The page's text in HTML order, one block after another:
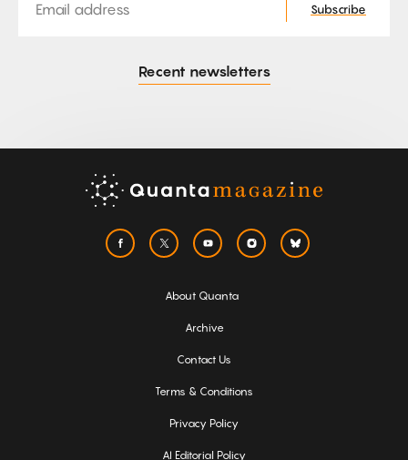
Subscribe
Recent newsletters
About Quanta
Archive
Contact Us
Terms & Conditions
Privacy Policy
AI Editorial Policy